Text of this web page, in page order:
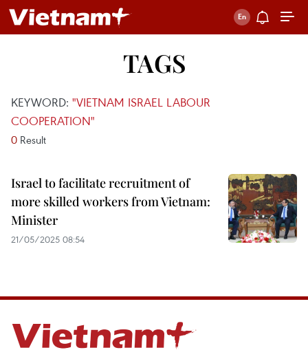
TAGS
KEYWORD: "VIETNAM ISRAEL LABOUR
COOPERATION"
0 Result
Israel to facilitate recruitment of
more skilled workers from Vietnam:
Minister
21/05/2025 08:54